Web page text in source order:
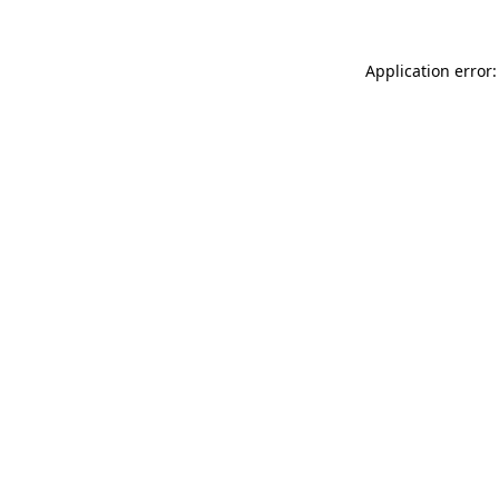
Application